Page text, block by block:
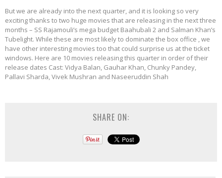
But we are already into the next quarter, and it is looking so very
exciting thanks to two huge movies that are releasing in the next three
months – SS Rajamouli’s mega budget Baahubali 2 and Salman Khan’s
Tubelight. While these are most likely to dominate the box office , we
have other interesting movies too that could surprise us at the ticket
windows. Here are 10 movies releasing this quarter in order of their
release dates Cast: Vidya Balan, Gauhar Khan, Chunky Pandey,
Pallavi Sharda, Vivek Mushran and Naseeruddin Shah
SHARE ON: